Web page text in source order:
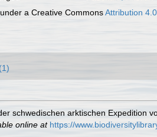
a Creative CommonsAttribution
schwedischen arktischen Expedition
online at https://